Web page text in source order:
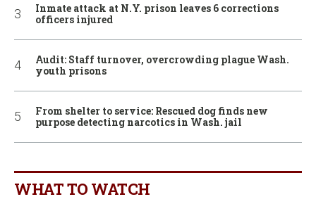
Inmate attack at N.Y. prison leaves 6 corrections
officers injured
Audit: Staff turnover, overcrowding plague Wash.
youth prisons
From shelter to service: Rescued dog finds new
purpose detecting narcotics in Wash. jail
WHAT TO WATCH